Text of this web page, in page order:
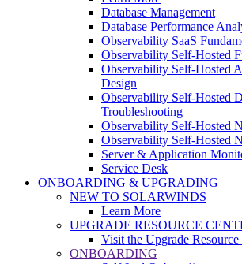
Database Management
Database Performance
Observability SaaS
Observability Self-Hosted
Observability Self-Hosted
Design
Observability Self-Hosted
Troubleshooting
Observability Self-Hosted
Observability Self-Hosted
Server & Application
Service Desk
ONBOARDING & UPGRADING
NEW TO SOLARWINDS
Learn More
UPGRADE RESOURCE
Visit the Upgrade Resource
ONBOARDING